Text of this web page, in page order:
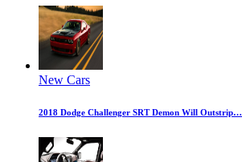
New Cars
2018 Dodge Challenger SRT Demon Will Outstrip…